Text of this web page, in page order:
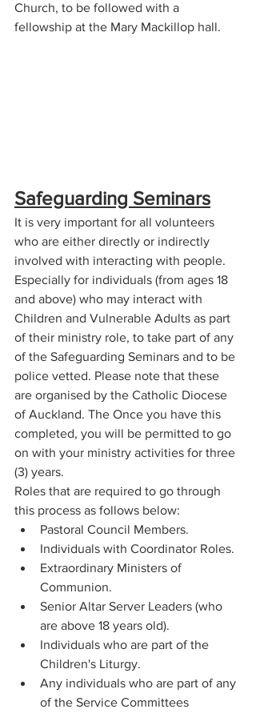
Church, to be followed with a
fellowship at the Mary Mackillop hall.
Safeguarding Seminars
It is very important for all volunteers
who are either directly or indirectly
involved with interacting with people.
Especially for individuals (from ages 18
and above) who may interact with
Children and Vulnerable Adults as part
of their ministry role, to take part of any
of the Safeguarding Seminars and to be
police vetted. Please note that these
are organised by the Catholic Diocese
of Auckland. The Once you have this
completed, you will be permitted to go
on with your ministry activities for three
(3) years.
Roles that are required to go through
this process as follows below:
Pastoral Council Members.
Individuals with Coordinator Roles.
Extraordinary Ministers of
Communion.
Senior Altar Server Leaders (who
are above 18 years old).
Individuals who are part of the
Children's Liturgy.
Any individuals who are part of any
of the Service Committees